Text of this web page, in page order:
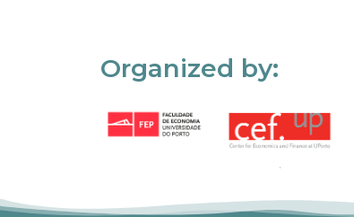
Organized by: